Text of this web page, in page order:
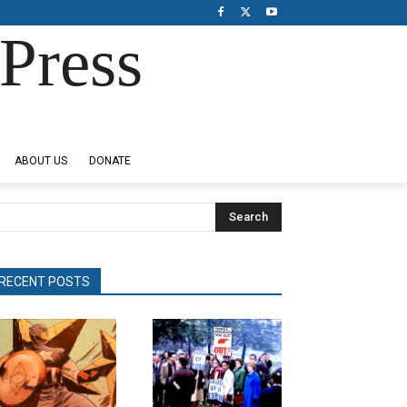
ABOUT US DONATE
Search
POSTS